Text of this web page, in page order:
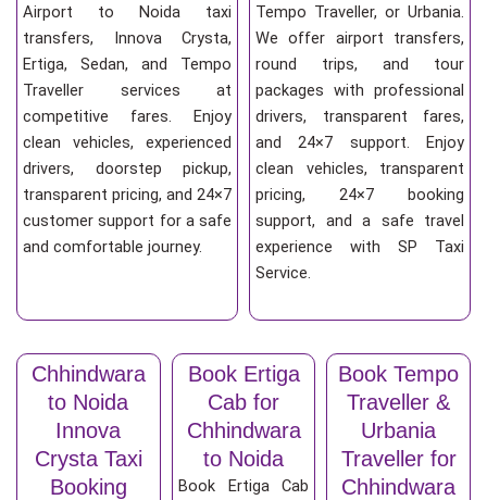
Airport to Noida taxi
transfers, Innova Crysta,
Ertiga, Sedan, and Tempo
Traveller services at
competitive fares. Enjoy
clean vehicles, experienced
drivers, doorstep pickup,
transparent pricing, and 24×7
customer support for a safe
and comfortable journey.
Tempo Traveller, or Urbania.
We offer airport transfers,
round trips, and tour
packages with professional
drivers, transparent fares,
and 24×7 support. Enjoy
clean vehicles, transparent
pricing, 24×7 booking
support, and a safe travel
experience with SP Taxi
Service.
Chhindwara
to Noida
Innova
Crysta Taxi
Booking
Book Ertiga
Cab for
Chhindwara
to Noida
Book Ertiga Cab
Book Tempo
Traveller &
Urbania
Traveller for
Chhindwara